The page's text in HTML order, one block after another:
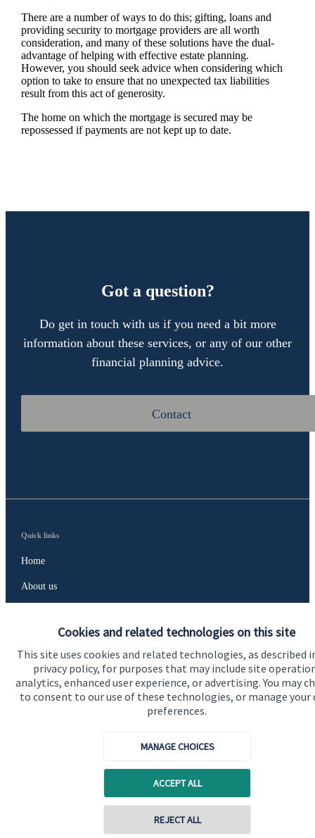
Cookies and related technologies on this site
This site uses cookies and related technologies, as described
privacy policy, for purposes that may include site
analytics, enhanced user experience, or advertising. You may
to consent to our use of these technologies, or manage your
preferences.
MANAGE CHOICES
ACCEPT ALL
REJECT ALL
There are a number of ways to do this; gifting, loans and
providing security to mortgage providers are all worth
consideration, and many of these solutions have the dual-
advantage of helping with effective estate planning.
However, you should seek advice when considering which
option to take to ensure that no unexpected tax liabilities
result from this act of generosity.
The home on which the mortgage is secured may be
repossessed if payments are not kept up to date.
Got a question?
Do get in touch with us if you need a bit more
information about these services, or any of our other
financial planning advice.
Contact
Quick links
Home
About us
Advice and services